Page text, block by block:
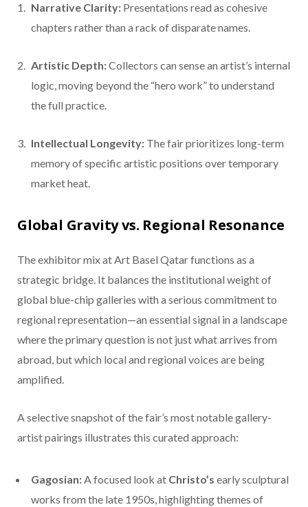
Narrative Clarity: Presentations read as cohesive
chapters rather than a rack of disparate names.
Artistic Depth:Collectors can sense an artist’s internal
logic, moving beyond the “hero work” to understand
the full practice.
Intellectual Longevity: The fair prioritizes long-term
memory of specific artistic positions over temporary
market heat.
Global Gravity vs. Regional Resonance
The exhibitor mix at Art Basel Qatar functions as a
strategic bridge. It balances the institutional weight of
global blue-chip galleries with a serious commitment to
regional representation—an essential signal in a landscape
where the primary question is not just what arrives from
abroad, but which local and regional voices are being
amplified.
A selective snapshot of the fair’s most notable gallery-
artist pairings illustrates this curated approach:
Gagosian:A focused look at Christo’s early sculptural
works from the late 1950s, highlighting themes of